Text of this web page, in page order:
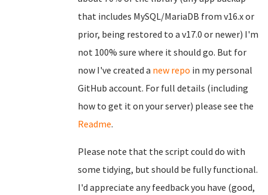
that includes MySQL/MariaDB from v16.x or
prior, being restored to a v17.0 or newer) I'm
not 100% sure where it should go. But for
now I've created a new repo in my personal
GitHub account. For full details (including
how to get it on your server) please see the
Readme.
Please note that the script could do with
some tidying, but should be fully functional.
I'd appreciate any feedback you have (good,